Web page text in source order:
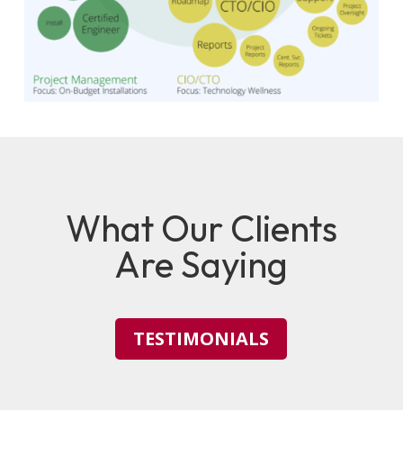
What Our Clients
Are Saying
TESTIMONIALS